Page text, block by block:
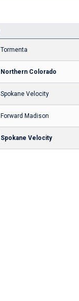
Tormenta
Northern Colorado
Spokane Velocity
Forward Madison
Spokane Velocity